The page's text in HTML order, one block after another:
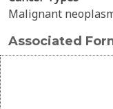
Malignant
Associated